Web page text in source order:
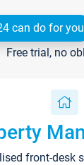
can do for you
Free trial, no
front-desk